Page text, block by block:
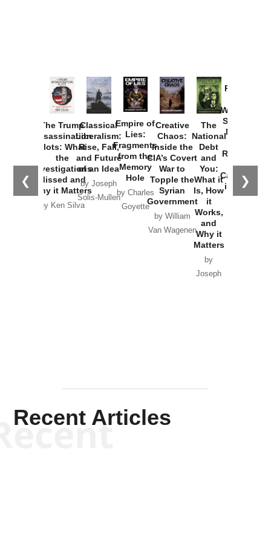
❮ ❯
The Trump
Assassination
Plots: What
the
Investigations
Missed and
Why it Matters
by Ken Silva
Classical
Liberalism:
Rise, Fall,
and Future
of an Idea
by Joseph
Solis-Mullen
Empire of
Lies:
Fragments
from the
Memory
Hole
by Charles
Goyette
Creative
Chaos:
Inside the
CIA’s Covert
War to
Topple the
Syrian
Government
by William
Van Wagenen
The
National
Debt
and
You:
What it
Is, How
it
Works,
and
Why it
Matters
by
Joseph
Provoked:
Washington
Started the
New Cold
Russia and
the
Catastrophe
in Ukraine
Recent Articles